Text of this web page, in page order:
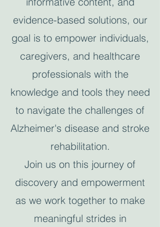
evidence-based solutions, our
goal is to empower individuals,
caregivers, and healthcare
professionals with the
knowledge and tools they need
to navigate the challenges of
Alzheimer's disease and stroke
rehabilitation.
Join us on this journey of
discovery and empowerment
as we work together to make
meaningful strides in